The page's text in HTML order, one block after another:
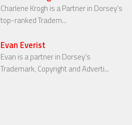
Charlene Krogh is a Partner in Dorsey’s
top-ranked Tradem...
Evan Everist
Evan is a partner in Dorsey’s
Trademark, Copyright and Adverti...